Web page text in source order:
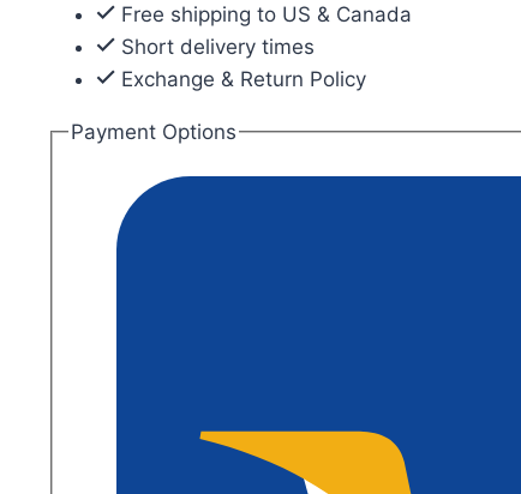
Earrings
quantity
Free shipping to US & Canada
Short delivery times
Exchange & Return Policy
Payment Options